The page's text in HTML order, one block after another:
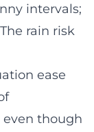
intervals;
rain risk
ease
even though